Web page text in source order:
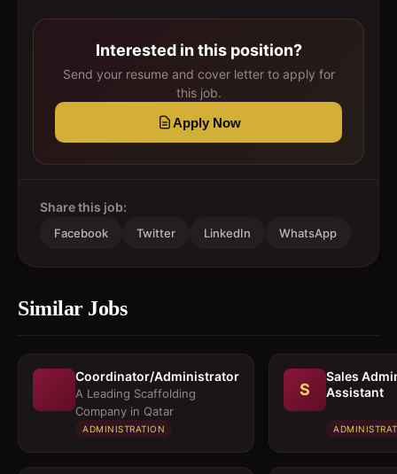
Interested in this position?
Send your resume and cover letter to apply for
this job.
Apply Now
Share this job:
Facebook Twitter LinkedIn WhatsApp
Similar Jobs
Coordinator/Administrator
A Leading Scaffolding
Company in Qatar
ADMINISTRATION
S
Sales
Assistant